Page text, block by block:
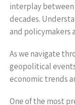
interplay between
decades.
and policymakers
As we navigate
geopolitical
economic trends
One of the most